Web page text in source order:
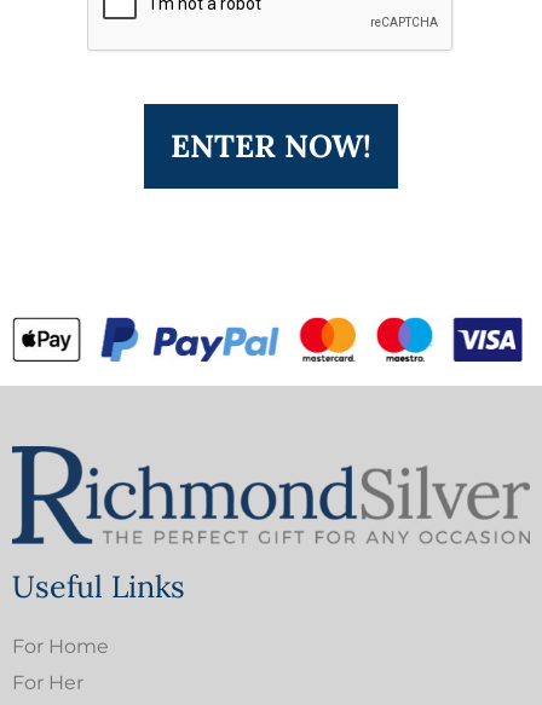
Useful Links
For Home
For Her